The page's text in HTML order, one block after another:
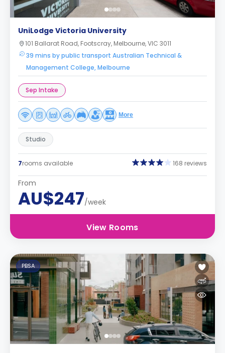
UniLodge Victoria University
101 Ballarat Road, Footscray, Melbourne, VIC 3011
39 mins by public transport Australian Technical &
Management College, Melbourne
Sep Intake
More
Studio
7rooms available 168 reviews
From
AU$247/week
View Rooms
PBSA